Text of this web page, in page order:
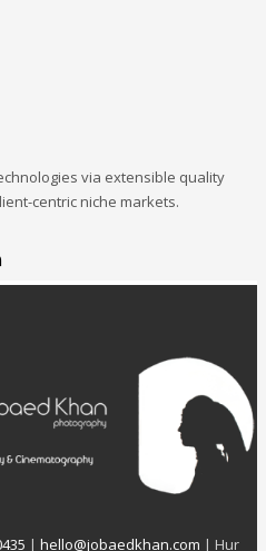
via extensible quality
centric niche markets.
| hello@jobaedkhan.com | Hur